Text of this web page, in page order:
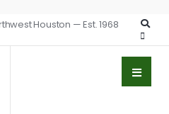
Houston — Est. 1968